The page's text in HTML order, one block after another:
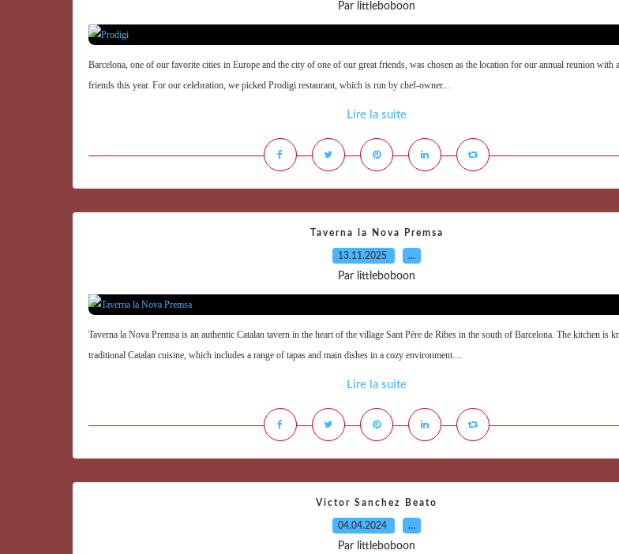
Par littleboboon
Barcelona, one of our favorite cities in Europe and the city of one of our great friends, was chosen as the location for our annual reunion with
friends this year. For our celebration, we picked Prodigi restaurant, which is run by chef-owner...
Lire la suite
Taverna la Nova Premsa
13.11.2025 …
Par littleboboon
Taverna la Nova Premsa is an authentic Catalan tavern in the heart of the village Sant Pére de Ribes in the south of Barcelona. The kitchen is
traditional Catalan cuisine, which includes a range of tapas and main dishes in a cozy environment....
Lire la suite
Victor Sanchez Beato
04.04.2024 …
Par littleboboon